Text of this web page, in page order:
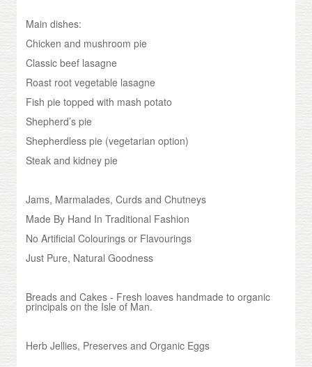
Main dishes:
Chicken and mushroom pie
Classic beef lasagne
Roast root vegetable lasagne
Fish pie topped with mash potato
Shepherd’s pie
Shepherdless pie (vegetarian option)
Steak and kidney pie
Jams, Marmalades, Curds and Chutneys
Made By Hand In Traditional Fashion
No Artificial Colourings or Flavourings
Just Pure, Natural Goodness
Breads and Cakes - Fresh loaves handmade to organic
principals on the Isle of Man.
Herb Jellies, Preserves and Organic Eggs